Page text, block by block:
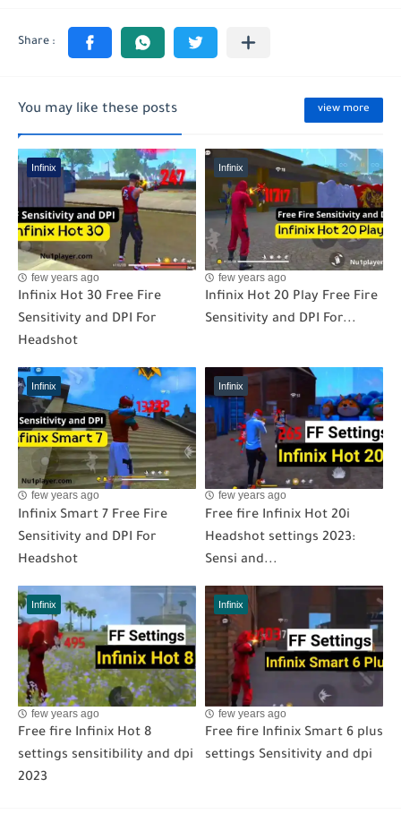
You may like these posts view more
Infinix
few years ago
Infinix Hot 30 Free Fire
Sensitivity and DPI For
Headshot
Infinix
few years ago
Infinix Hot 20 Play Free Fire
Sensitivity and DPI For...
Infinix
few years ago
Infinix Smart 7 Free Fire
Sensitivity and DPI For
Headshot
Infinix
few years ago
Free fire Infinix Hot 20i
Headshot settings 2023:
Sensi and...
Infinix
few years ago
Free fire Infinix Hot 8
settings sensitibility and dpi
2023
Infinix
few years ago
Free fire Infinix Smart 6 plus
settings Sensitivity and dpi